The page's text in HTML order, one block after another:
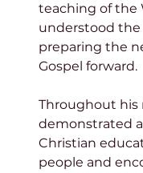
teaching of the
understood
preparing the
Gospel forward.
Throughout his
demonstrated
Christian
people and